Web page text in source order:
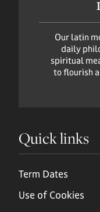
Our latin
daily
spiritual
to flourish
Quick links
Term Dates
Use of Cookies